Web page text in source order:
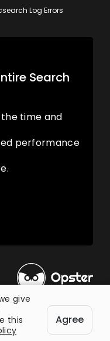
Log Errors
Search
time and
performance
Policy Terms of Use
give
this
Agree